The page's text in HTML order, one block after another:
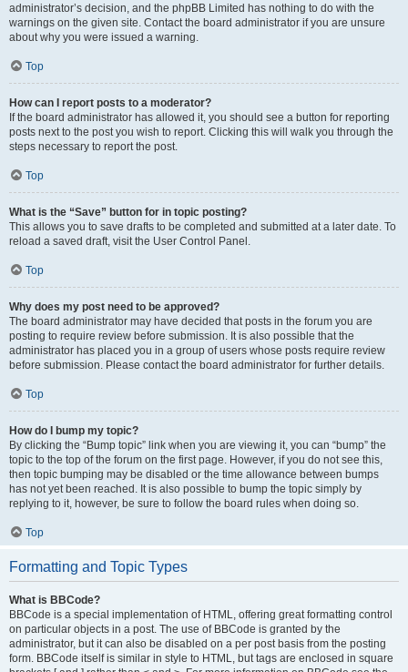
administrator’s decision, and the phpBB Limited has nothing to do with the
warnings on the given site. Contact the board administrator if you are unsure
about why you were issued a warning.
Top
How can I report posts to a moderator?
If the board administrator has allowed it, you should see a button for reporting
posts next to the post you wish to report. Clicking this will walk you through the
steps necessary to report the post.
Top
What is the “Save” button for in topic posting?
This allows you to save drafts to be completed and submitted at a later date. To
reload a saved draft, visit the User Control Panel.
Top
Why does my post need to be approved?
The board administrator may have decided that posts in the forum you are
posting to require review before submission. It is also possible that the
administrator has placed you in a group of users whose posts require review
before submission. Please contact the board administrator for further details.
Top
How do I bump my topic?
By clicking the “Bump topic” link when you are viewing it, you can “bump” the
topic to the top of the forum on the first page. However, if you do not see this,
then topic bumping may be disabled or the time allowance between bumps
has not yet been reached. It is also possible to bump the topic simply by
replying to it, however, be sure to follow the board rules when doing so.
Top
Formatting and Topic Types
What is BBCode?
BBCode is a special implementation of HTML, offering great formatting control
on particular objects in a post. The use of BBCode is granted by the
administrator, but it can also be disabled on a per post basis from the posting
form. BBCode itself is similar in style to HTML, but tags are enclosed in square